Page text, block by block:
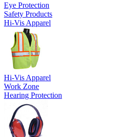
Eye Protection
Safety Products
Hi-Vis Apparel
Hi-Vis Apparel
Work Zone
Hearing Protection